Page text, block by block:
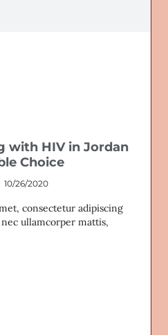
with HIV in Jordan
Choice
10/26/2020
consectetur adipiscing
ullamcorper mattis,